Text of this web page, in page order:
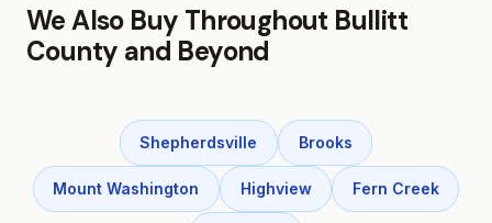
We Also Buy Throughout Bullitt
County and Beyond
Shepherdsville Brooks
Mount Washington Highview Fern Creek